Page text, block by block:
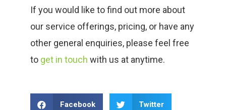
If you would like to find out more about
our service offerings, pricing, or have any
other general enquiries, please feel free
to get in touch with us at anytime.
Facebook Twitter